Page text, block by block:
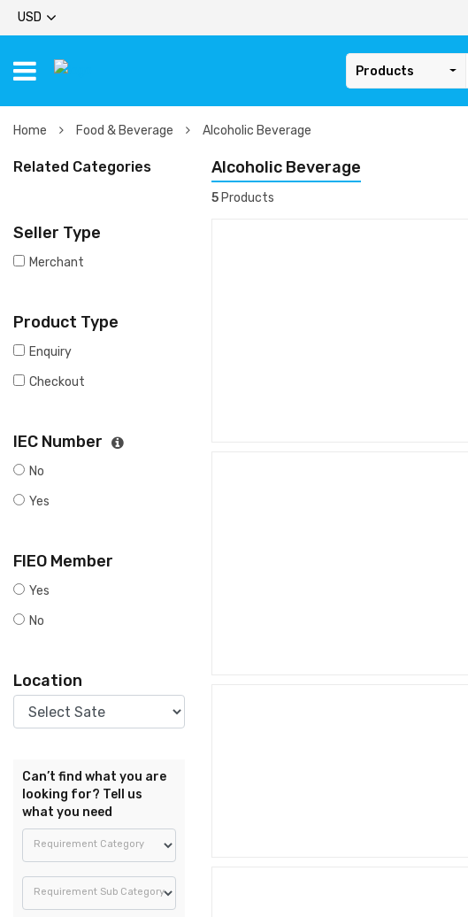
USD
Products
Home Food & Beverage Alcoholic Beverage
Related Categories
Seller Type
Merchant
Product Type
Enquiry
Checkout
IEC Number
No
Yes
FIEO Member
Yes
No
Location
Can’t find what you are
looking for? Tell us
what you need
Requirement Category
Requirement Sub Category
Alcoholic Beverage
5 Products